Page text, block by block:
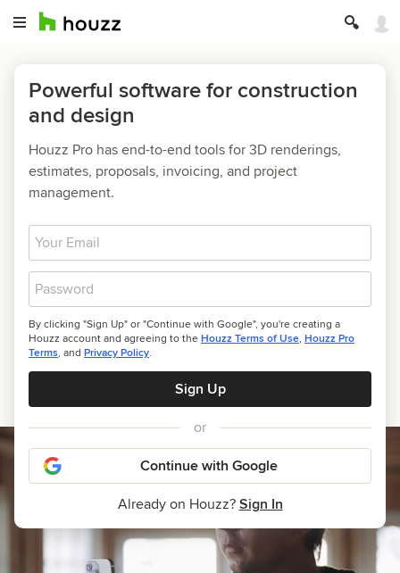
Powerful software for construction
and design
Houzz Pro has end-to-end tools for 3D renderings,
estimates, proposals, invoicing, and project
management.
Email
Password
By clicking "Sign Up" or "Continue with Google", you're creating a
Houzz account and agreeing to the Houzz Terms of Use, Houzz Pro
Terms, and Privacy Policy.
Sign Up
or
Continue with Google
Already on Houzz? Sign In